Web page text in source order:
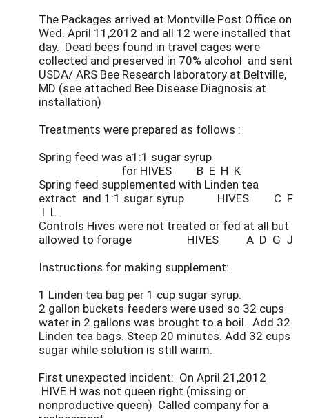
The Packages arrived at Montville Post Office on
Wed. April 11,2012 and all 12 were installed that
day. Dead bees found in travel cages were
collected and preserved in 70% alcohol and sent
USDA/ ARS Bee Research laboratory at Beltville,
MD (see attached Bee Disease Diagnosis at
installation)
Treatments were prepared as follows :
Spring feed was a1:1 sugar syrup
for HIVES B E H K
Spring feed supplemented with Linden tea
extract and 1:1 sugar syrup HIVES C F
I L
Controls Hives were not treated or fed at all but
allowed to forage HIVES A D G J
Instructions for making supplement:
1 Linden tea bag per 1 cup sugar syrup.
2 gallon buckets feeders were used so 32 cups
water in 2 gallons was brought to a boil. Add 32
Linden tea bags. Steep 20 minutes. Add 32 cups
sugar while solution is still warm.
First unexpected incident: On April 21,2012
HIVE H was not queen right (missing or
nonproductive queen) Called company for a